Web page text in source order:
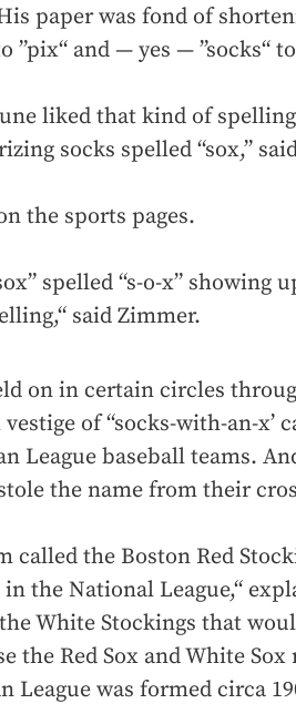
paper was fond of
”pix“ and — yes — ”socks“ to
liked that kind of
socks spelled “sox,”
the sports pages.
spelled “s-o-x” showing
said Zimmer.
on in certain circles
of “socks-with-an-x’
League baseball teams.
the name from their
called the Boston Red
the National League,“
White Stockings that
the Red Sox and White
League was formed circa